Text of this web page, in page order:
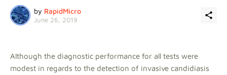
by RapidMicro
June 26, 2019
Although the diagnostic performance for all tests were
modest in regards to the detection of invasive candidiasis